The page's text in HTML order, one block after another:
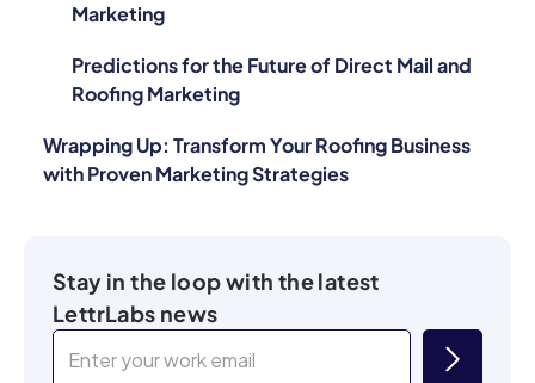
Marketing
Predictions for the Future of Direct Mail and
Roofing Marketing
Wrapping Up: Transform Your Roofing Business
with Proven Marketing Strategies
Stay in the loop with the latest
LettrLabs news